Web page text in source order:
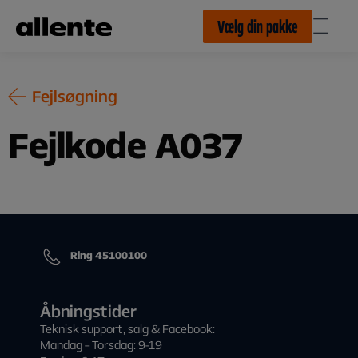
Vælg din pakke
Fejlsøgning
Fejlkode A037
Ring 45100100
Åbningstider
Teknisk support, salg & Facebook:
Mandag – Torsdag: 9-19